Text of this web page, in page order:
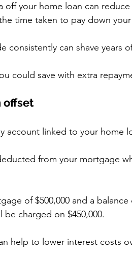
off your home loan can
time taken to pay down
consistently can shave years
could save with extra
offset
account linked to your home
from your mortgage
of $500,000 and a
charged on $450,000.
help to lower interest costs